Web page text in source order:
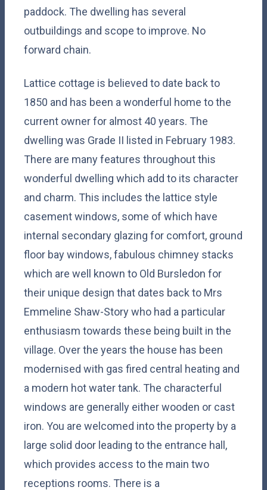
paddock. The dwelling has several
outbuildings and scope to improve. No
forward chain.
Lattice cottage is believed to date back to
1850 and has been a wonderful home to the
current owner for almost 40 years. The
dwelling was Grade II listed in February 1983.
There are many features throughout this
wonderful dwelling which add to its character
and charm. This includes the lattice style
casement windows, some of which have
internal secondary glazing for comfort, ground
floor bay windows, fabulous chimney stacks
which are well known to Old Bursledon for
their unique design that dates back to Mrs
Emmeline Shaw-Story who had a particular
enthusiasm towards these being built in the
village. Over the years the house has been
modernised with gas fired central heating and
a modern hot water tank. The characterful
windows are generally either wooden or cast
iron. You are welcomed into the property by a
large solid door leading to the entrance hall,
which provides access to the main two
receptions rooms. There is a